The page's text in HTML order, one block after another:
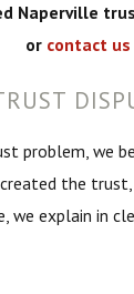
Naperville
or contact
problem, we
the
we explain in